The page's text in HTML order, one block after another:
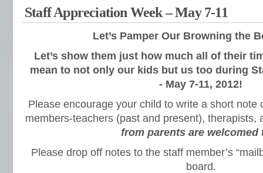
Staff Appreciation Week – May 7-11
Let’s Pamper Our Browning the
Let’s show them just how much all of their
mean to not only our kids but us too during
- May 7-11, 2012!
Please encourage your child to write a short note
members-teachers (past and present),
from parents are welcomed
Please drop off notes to the staff member’s
board.